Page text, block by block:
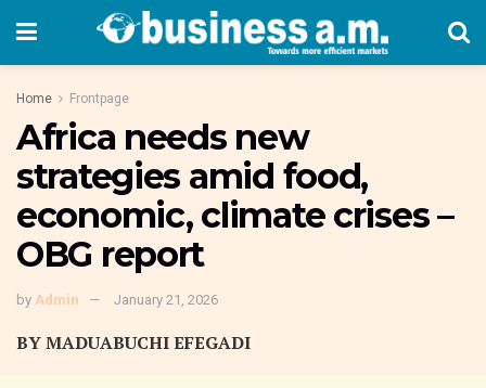
Home Frontpage
Africa needs new
strategies amid food,
economic, climate crises –
OBG report
by Admin January 21, 2026
BY MADUABUCHI EFEGADI